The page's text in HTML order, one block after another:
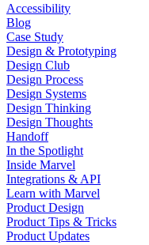
Accessibility
Blog
Case Study
Design & Prototyping
Design Club
Design Process
Design Systems
Design Thinking
Design Thoughts
Handoff
In the Spotlight
Inside Marvel
Integrations & API
Learn with Marvel
Product Design
Product Tips & Tricks
Product Updates